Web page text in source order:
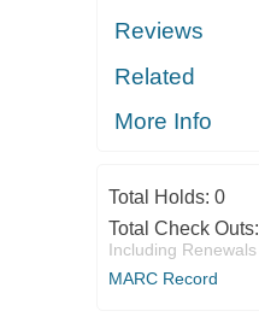
Reviews
Related
More Info
Total Holds: 0
Total Check Outs:
Including Renewals
MARC Record